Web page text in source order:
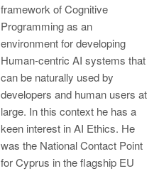
framework of Cognitive
Programming as an
environment for developing
Human-centric AI systems that
can be naturally used by
developers and human users at
large. In this context he has a
keen interest in AI Ethics. He
was the National Contact Point
for Cyprus in the flagship EU